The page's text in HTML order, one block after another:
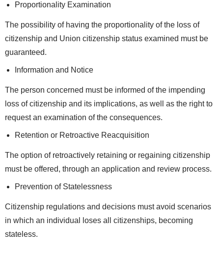
Proportionality Examination
The possibility of having the proportionality of the loss of
citizenship and Union citizenship status examined must be
guaranteed.
Information and Notice
The person concerned must be informed of the impending
loss of citizenship and its implications, as well as the right to
request an examination of the consequences.
Retention or Retroactive Reacquisition
The option of retroactively retaining or regaining citizenship
must be offered, through an application and review process.
Prevention of Statelessness
Citizenship regulations and decisions must avoid scenarios
in which an individual loses all citizenships, becoming
stateless.